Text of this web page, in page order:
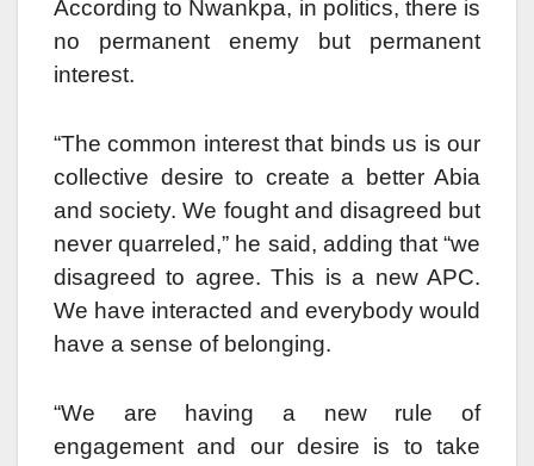
According to Nwankpa, in politics, there is
no permanent enemy but permanent
interest.
“The common interest that binds us is our
collective desire to create a better Abia
and society. We fought and disagreed but
never quarreled,” he said, adding that “we
disagreed to agree. This is a new APC.
We have interacted and everybody would
have a sense of belonging.
“We are having a new rule of
engagement and our desire is to take